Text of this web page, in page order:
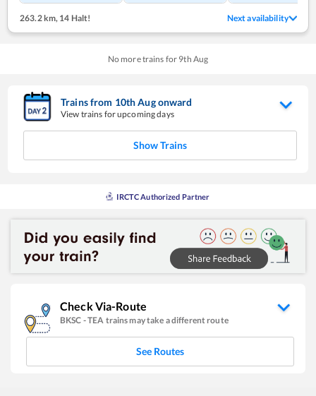
263.2 km, 14 Halt! Next availability
No more trains for 9th Aug
Trains from 10thAugonward
View trains for upcoming days
Show Trains
IRCTC Authorized Partner
Check Via-Route
BKSC -TEA trains may take a different route
See Routes